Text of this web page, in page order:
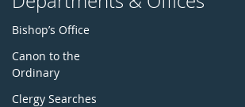
Bishop’s Office
Canon to the
Ordinary
Clergy Searches